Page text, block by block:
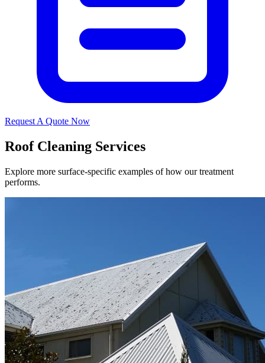
Request A Quote Now
Roof Cleaning Services
Explore more surface-specific examples of how our treatment
performs.